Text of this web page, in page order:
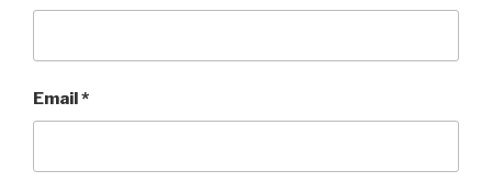
Email *